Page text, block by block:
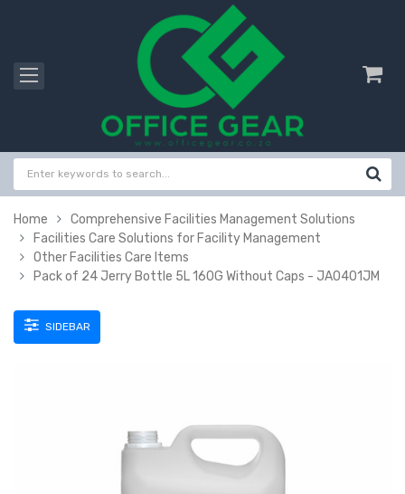
Home
Comprehensive Facilities Management Solutions
Facilities Care Solutions for Facility Management
Other Facilities Care Items
Pack of 24 Jerry Bottle 5L 160G Without Caps - JA0401JM
SIDEBAR